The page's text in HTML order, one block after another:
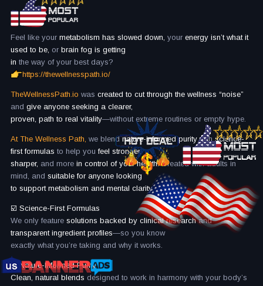
Feel like your metabolism has slowed down, your energy isn’t what it
used to be, or brain fog is getting
in the way of your best days?
https://thewellnesspath.io/
TheWellnessPath.io was created to cut through the wellness “noise”
and give anyone seeking a clearer,
proven, path to real vitality—without extreme routines or empty hype.
At The Wellness Path, we blendnature-informed puritywithscience-
first formulas to help youfeel stronger,
sharper, and more in control of your health.Created with adults in
mind, and suitable for anyone looking
to support metabolism and mental clarity.
☑️ Science-First Formulas
We only feature solutions backed by clinical researchand
transparent ingredient profiles—so you know
exactly what you’re taking and why it works.
☑️ Nature-Informed Purity
Clean, natural blends designed to work in harmony with your body’s